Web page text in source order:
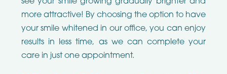
more attractive! By choosing the option to have
your smile whitened in our office, you can enjoy
results in less time, as we can complete your
care in just one appointment.